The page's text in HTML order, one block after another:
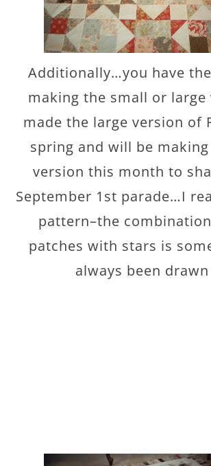
Additionally…you have
making the small or
made the large version of
spring and will be
version this month to
September 1st parade…I
pattern–the
patches with stars is
always been